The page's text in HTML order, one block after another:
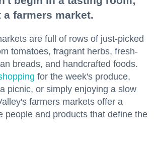
farmers market.
are full of rows of just-picked
tomatoes, fragrant herbs, fresh-
breads, and handcrafted foods.
for the week's produce,
picnic, or simply enjoying a slow
farmers markets offer a
people and products that define the